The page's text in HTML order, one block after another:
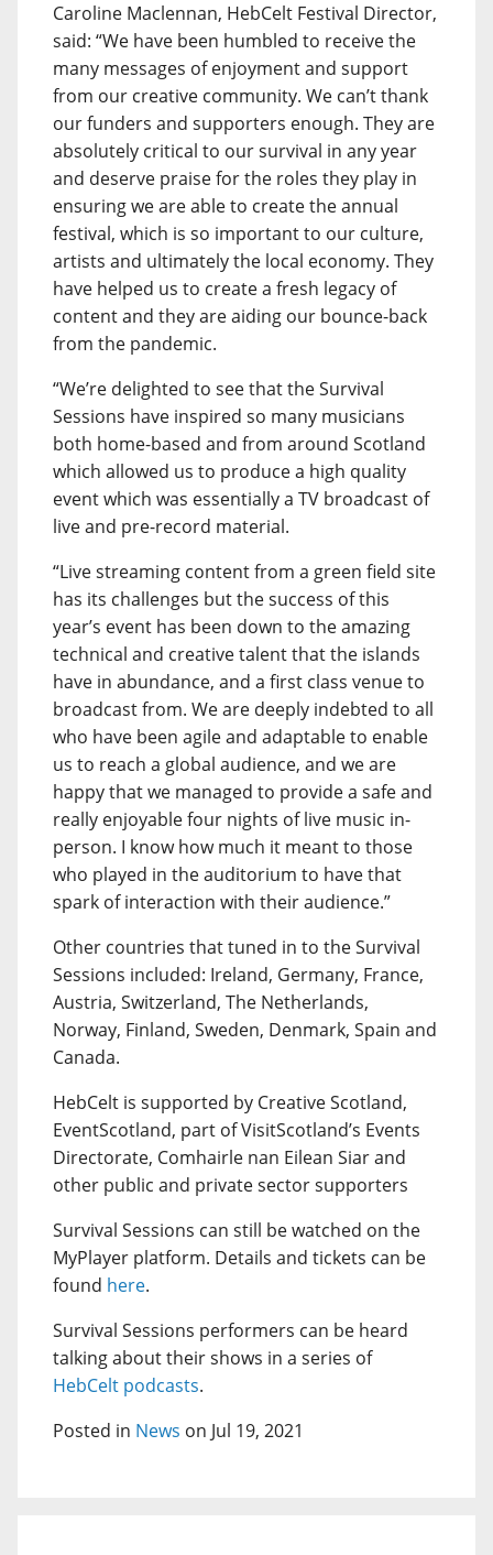
Caroline Maclennan, HebCelt Festival Director,
said: “We have been humbled to receive the
many messages of enjoyment and support
from our creative community. We can’t thank
our funders and supporters enough. They are
absolutely critical to our survival in any year
and deserve praise for the roles they play in
ensuring we are able to create the annual
festival, which is so important to our culture,
artists and ultimately the local economy. They
have helped us to create a fresh legacy of
content and they are aiding our bounce-back
from the pandemic.
“We’re delighted to see that the Survival
Sessions have inspired so many musicians
both home-based and from around Scotland
which allowed us to produce a high quality
event which was essentially a TV broadcast of
live and pre-record material.
“Live streaming content from a green field site
has its challenges but the success of this
year’s event has been down to the amazing
technical and creative talent that the islands
have in abundance, and a first class venue to
broadcast from. We are deeply indebted to all
who have been agile and adaptable to enable
us to reach a global audience, and we are
happy that we managed to provide a safe and
really enjoyable four nights of live music in-
person. I know how much it meant to those
who played in the auditorium to have that
spark of interaction with their audience.”
Other countries that tuned in to the Survival
Sessions included: Ireland, Germany, France,
Austria, Switzerland, The Netherlands,
Norway, Finland, Sweden, Denmark, Spain and
Canada.
HebCelt is supported by Creative Scotland,
EventScotland, part of VisitScotland’s Events
Directorate, Comhairle nan Eilean Siar and
other public and private sector supporters
Survival Sessions can still be watched on the
MyPlayer platform. Details and tickets can be
found here.
Survival Sessions performers can be heard
talking about their shows in a series of
HebCelt podcasts.
Posted in News on Jul 19, 2021